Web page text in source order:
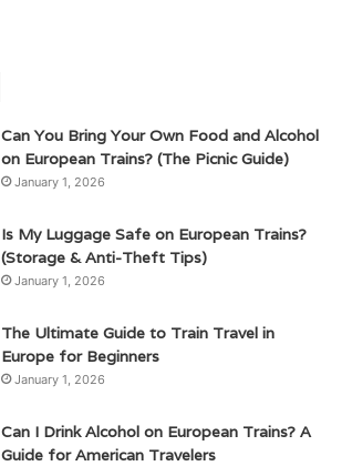
Can You Bring Your Own Food and Alcohol
on European Trains? (The Picnic Guide)
January 1, 2026
Is My Luggage Safe on European Trains?
(Storage & Anti-Theft Tips)
January 1, 2026
The Ultimate Guide to Train Travel in
Europe for Beginners
January 1, 2026
Can I Drink Alcohol on European Trains? A
Guide for American Travelers